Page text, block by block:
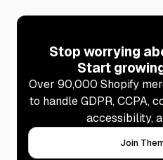
Stop worrying
Start
Over 90,000 Shopify
to handle GDPR, CCPA,
accessibility,
Join